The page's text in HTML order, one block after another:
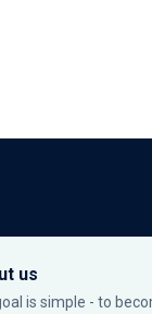
us
is simple - to